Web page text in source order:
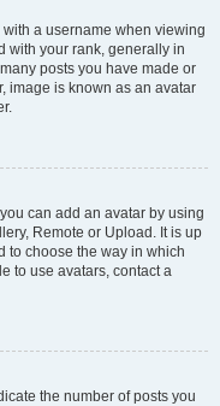
a username when viewing
with your rank, generally in
posts you have made or
image is known as an avatar
can add an avatar by using
Remote or Upload. It is up
to choose the way in which
to use avatars, contact a
the number of posts you